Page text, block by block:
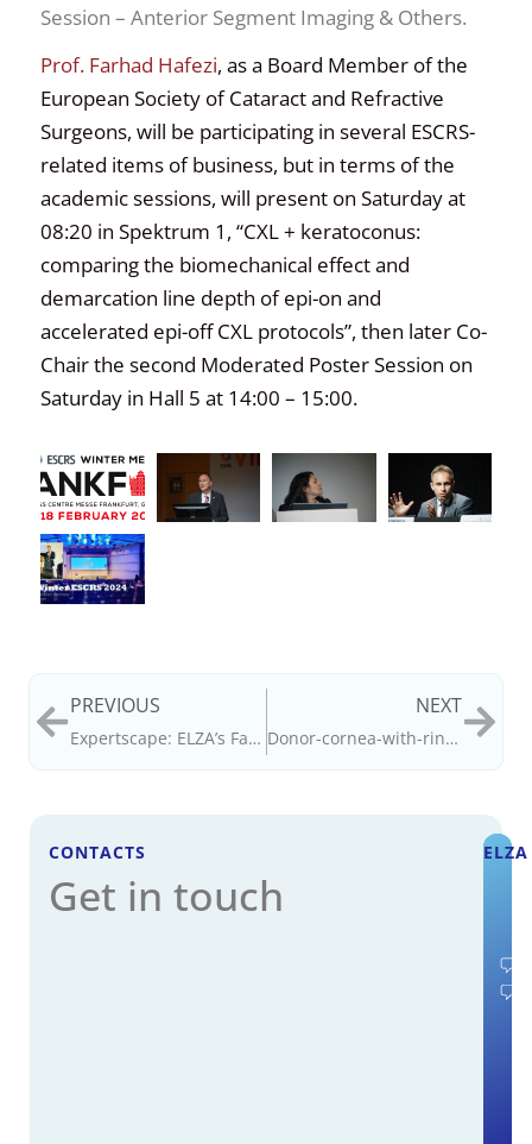
Session – Anterior Segment Imaging & Others.
Prof. Farhad Hafezi, as a Board Member of the
European Society of Cataract and Refractive
Surgeons, will be participating in several ESCRS-
related items of business, but in terms of the
academic sessions, will present on Saturday at
08:20 in Spektrum 1, “CXL + keratoconus:
comparing the biomechanical effect and
demarcation line depth of epi-on and
accelerated epi-off CXL protocols”, then later Co-
Chair the second Moderated Poster Session on
Saturday in Hall 5 at 14:00 – 15:00.
PREVIOUS
Expertscape: ELZA’s Farhad Hafezi: #1 for CXL; Emilio Torres-Netto, #2
NEXT
Donor-cornea-with-rings-remove-60d
CONTACTS
Get in touch